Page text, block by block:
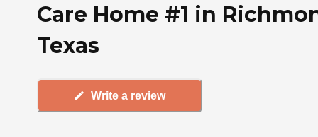
Care Home #1 in
Texas
Write a review